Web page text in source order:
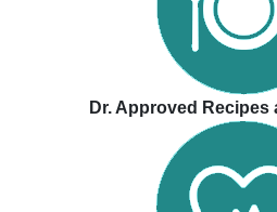
Dr. Approved Recipes